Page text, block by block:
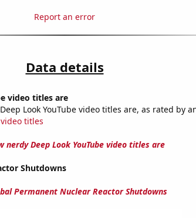
Report an error
Data details
video titles are
Look YouTube video titles are, as rated by
titles
nerdy Deep Look YouTube video titles are
Shutdowns
Permanent Nuclear Reactor Shutdowns